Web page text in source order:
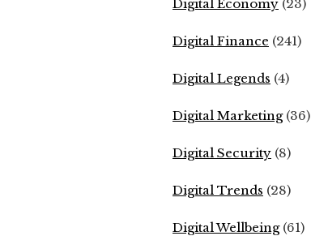
Digital Economy (23)
Digital Finance (241)
Digital Legends (4)
Digital Marketing(36)
Digital Security (8)
Digital Trends (28)
Digital Wellbeing(61)